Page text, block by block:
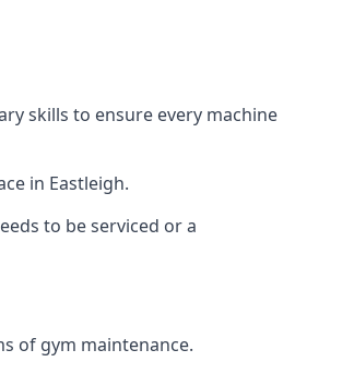
skills to ensure every machine
in Eastleigh.
to be serviced or a
of gym maintenance.